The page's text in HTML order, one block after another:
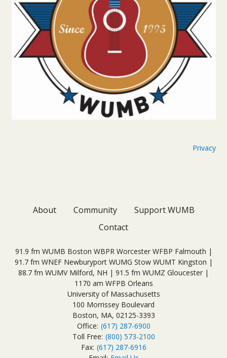
Privacy
About Community
Support WUMB
Contact
91.9 fm WUMB Boston WBPR Worcester WFBP Falmouth |
91.7 fm WNEF Newburyport WUMG Stow WUMT Kingston |
88.7 fm WUMV Milford, NH | 91.5 fm WUMZ Gloucester |
1170 am WFPB Orleans
University of Massachusetts
100 Morrissey Boulevard
Boston, MA, 02125-3393
Office: (617) 287-6900
Toll Free: (800) 573-2100
Fax: (617) 287-6916